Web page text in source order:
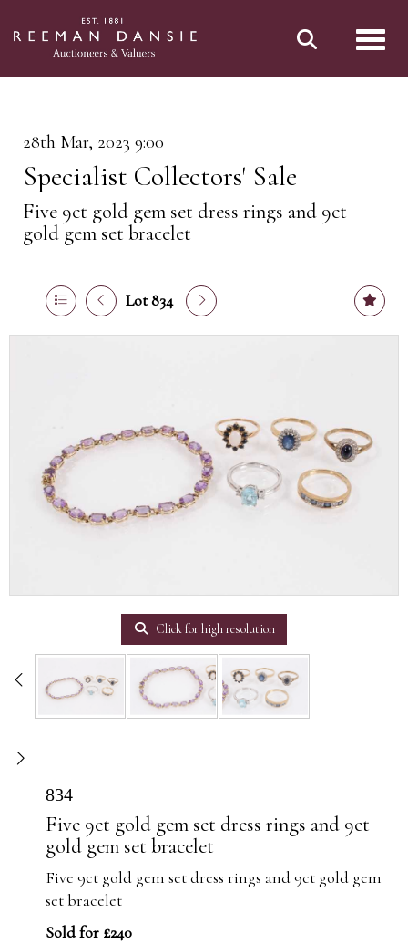
28th Mar, 2023 9:00
Specialist Collectors' Sale
Five 9ct gold gem set dress rings and 9ct
gold gem set bracelet
Lot 834
Click for high resolution
834
Five 9ct gold gem set dress rings and 9ct
gold gem set bracelet
Five 9ct gold gem set dress rings and 9ct gold gem
set bracelet
Sold for £240